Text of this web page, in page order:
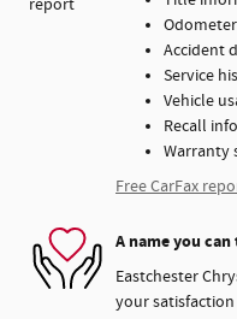
Accident
Service
Vehicle
Recall
Warranty
Free CarFax
A name you
Eastchester
your